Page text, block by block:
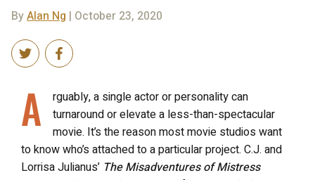
ByAlan Ng | October 23, 2020
A
rguably, a single actor or personality can
turnaround or elevate a less-than-spectacular
movie. It’s the reason most movie studios want
to know who’s attached to a particular project. C.J. and
Lorrisa Julianus’ The Misadventures of Mistress